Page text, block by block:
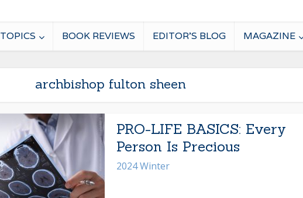
TOPICS BOOK REVIEWS EDITOR’S BLOG MAGAZINE
archbishop fulton sheen
PRO-LIFE BASICS: Every
Person Is Precious
2024 Winter